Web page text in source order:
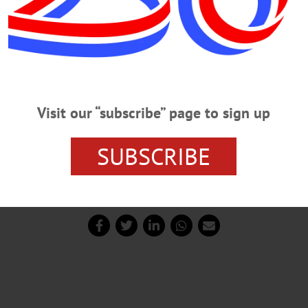
to carry wireless carriers,” said O’Brien, who
said, no commitment has been made yet about cell
Visit our “subscribe” page to sign up
SUBSCRIBE